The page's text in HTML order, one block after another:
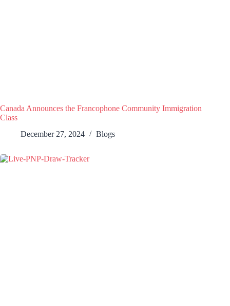
Canada Announces the Francophone Community Immigration
Class
December 27, 2024
Blogs